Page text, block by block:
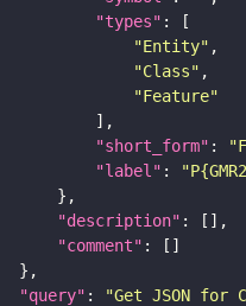
"types"
"Entity"
"Class"
"Feature"
"short_form" :
"label" :
"description"
"comment"
"query" : "Get JSON for